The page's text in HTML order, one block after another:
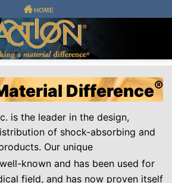
Difference®
is the leader in the design,
of shock-absorbing and
Our unique
known and has been used for
field, and has now proven itself